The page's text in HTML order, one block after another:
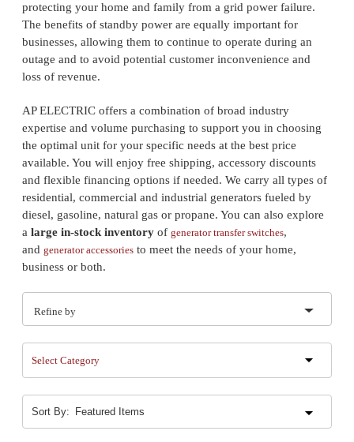
protecting your home and family from a grid power failure.
The benefits of standby power are equally important for
businesses, allowing them to continue to operate during an
outage and to avoid potential customer inconvenience and
loss of revenue.
AP ELECTRIC offers a combination of broad industry
expertise and volume purchasing to support you in choosing
the optimal unit for your specific needs at the best price
available. You will enjoy free shipping, accessory discounts
and flexible financing options if needed. We carry all types of
residential, commercial and industrial generators fueled by
diesel, gasoline, natural gas or propane. You can also explore
a large in-stock inventory of generator transfer switches,
and generator accessories to meet the needs of your home,
business or both.
Refine by
Select Category
Sort By: